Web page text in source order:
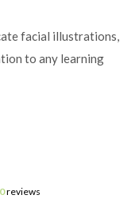
facial illustrations,
to any learning
0reviews